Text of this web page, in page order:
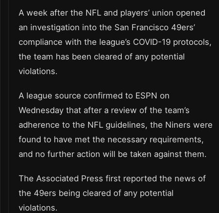
A week after the NFL and players’ union opened
an investigation into the San Francisco 49ers’
compliance with the league’s COVID-19 protocols,
the team has been cleared of any potential
violations.
A league source confirmed to ESPN on
Wednesday that after a review of the team’s
adherence to the NFL guidelines, the Niners were
found to have met the necessary requirements,
and no further action will be taken against them.
The Associated Press first reported the news of
the 49ers being cleared of any potential
violations.